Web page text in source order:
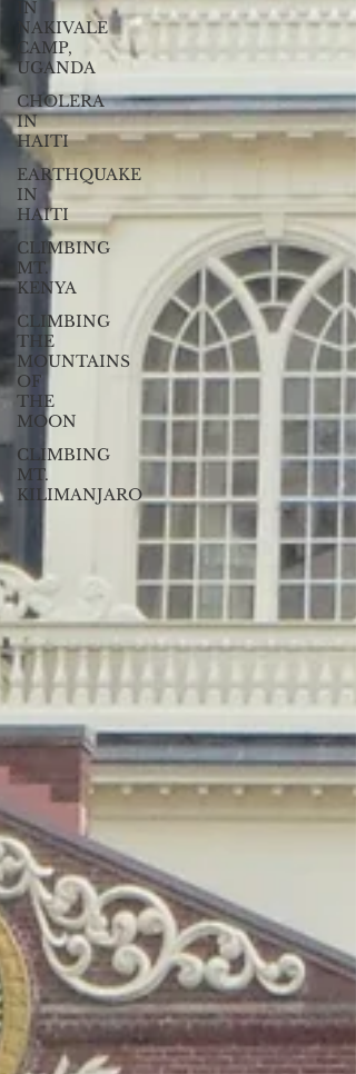
IN
NAKIVALE
CAMP,
UGANDA
CHOLERA
IN
HAITI
EARTHQUAKE
IN
HAITI
CLIMBING
MT.
KENYA
CLIMBING
THE
MOUNTAINS
OF
THE
MOON
CLIMBING
MT.
KILIMANJARO